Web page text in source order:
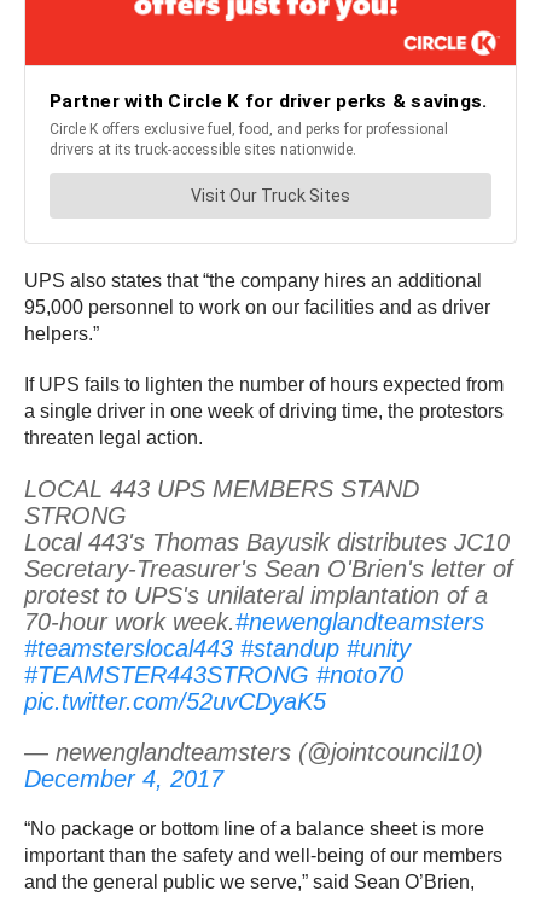
UPS also states that “the company hires an additional
95,000 personnel to work on our facilities and as driver
helpers.”
If UPS fails to lighten the number of hours expected from
a single driver in one week of driving time, the protestors
threaten legal action.
LOCAL 443 UPS MEMBERS STAND
STRONG
Local 443's Thomas Bayusik distributes JC10
Secretary-Treasurer's Sean O'Brien's letter of
protest to UPS's unilateral implantation of a
70-hour work week.#newenglandteamsters
#teamsterslocal443 #standup #unity
#TEAMSTER443STRONG #noto70
pic.twitter.com/52uvCDyaK5
— newenglandteamsters (@jointcouncil10)
December 4, 2017
“No package or bottom line of a balance sheet is more
important than the safety and well-being of our members
and the general public we serve,” said Sean O’Brien,